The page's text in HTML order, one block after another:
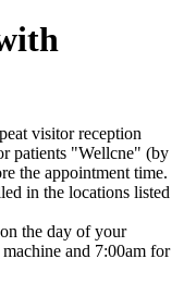
visitor reception
patients "Wellcne" (by
the appointment time.
in the locations listed
the day of your
and 7:00am for